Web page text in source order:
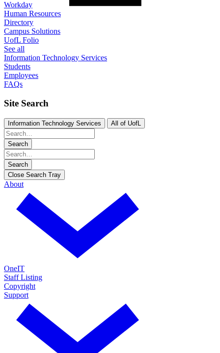
Workday
Human Resources
Directory
Campus Solutions
UofL Folio
See all
Information Technology Services
Students
Employees
FAQs
Site Search
Information Technology Services All of UofL
Search
Search
Close Search Tray
About
OneIT
Staff Listing
Copyright
Support